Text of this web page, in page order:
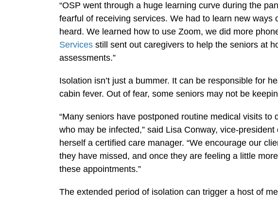
“OSP went through a huge learning curve during the
fearful of receiving services. We had to learn new
heard. We learned how to use Zoom, we did more
Services still sent out caregivers to help the seniors at
assessments.”
Isolation isn’t just a bummer. It can be responsible for
cabin fever. Out of fear, some seniors may not be
“Many seniors have postponed routine medical visits
who may be infected,” said Lisa Conway, vice-president
herself a certified care manager. “We encourage our
they have missed, and once they are feeling a little
these appointments.”
The extended period of isolation can trigger a host of